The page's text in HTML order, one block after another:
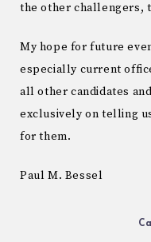
the other challengers,
My hope for future
especially current
all other candidates
exclusively on telling
for them.
Paul M. Bessel